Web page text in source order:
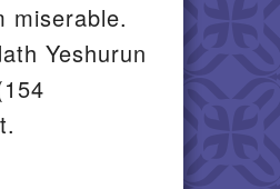
miserable.
Yeshurun